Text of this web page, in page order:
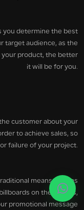
you determine the best
target audience, as the
your product, the better
it will be for you.
customer about your
to achieve sales, so
failure of your project.
means such as
on the streets,
promotional message